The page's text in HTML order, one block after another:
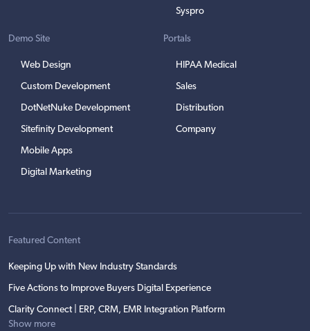
Syspro
Demo Site
Web Design
Custom Development
DotNetNuke Development
Sitefinity Development
Mobile Apps
Digital Marketing
Portals
HIPAA Medical
Sales
Distribution
Company
Featured Content
Keeping Up with New Industry Standards
Five Actions to Improve Buyers Digital Experience
Clarity Connect | ERP, CRM, EMR Integration Platform
Show more